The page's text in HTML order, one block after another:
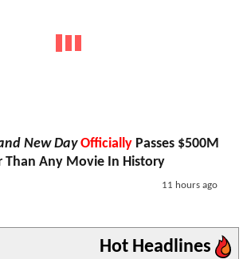
New Day Officially Passes $500M
Than Any Movie In History
11 hours ago
Hot Headlines